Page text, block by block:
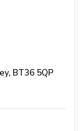
BT36 5QP